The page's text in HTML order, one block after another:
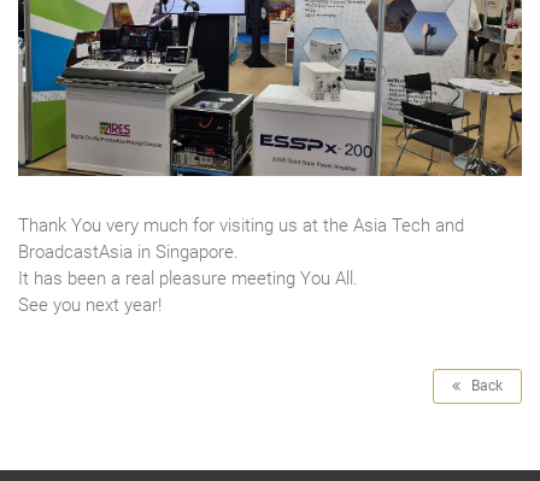
Thank You very much for visiting us at the Asia Tech and
BroadcastAsia in Singapore.
It has been a real pleasure meeting You All.
See you next year!
Back